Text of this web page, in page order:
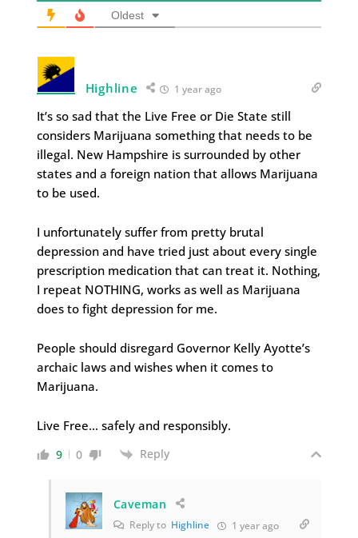
Oldest
Highline 1 year ago
It’s so sad that the Live Free or Die State still
considers Marijuana something that needs to be
illegal. New Hampshire is surrounded by other
states and a foreign nation that allows Marijuana
to be used.
I unfortunately suffer from pretty brutal
depression and have tried just about every single
prescription medication that can treat it. Nothing,
I repeat NOTHING, works as well as Marijuana
does to fight depression for me.
People should disregard Governor Kelly Ayotte’s
archaic laws and wishes when it comes to
Marijuana.
Live Free… safely and responsibly.
9 0 Reply
Caveman
Reply to Highline 1 year ago